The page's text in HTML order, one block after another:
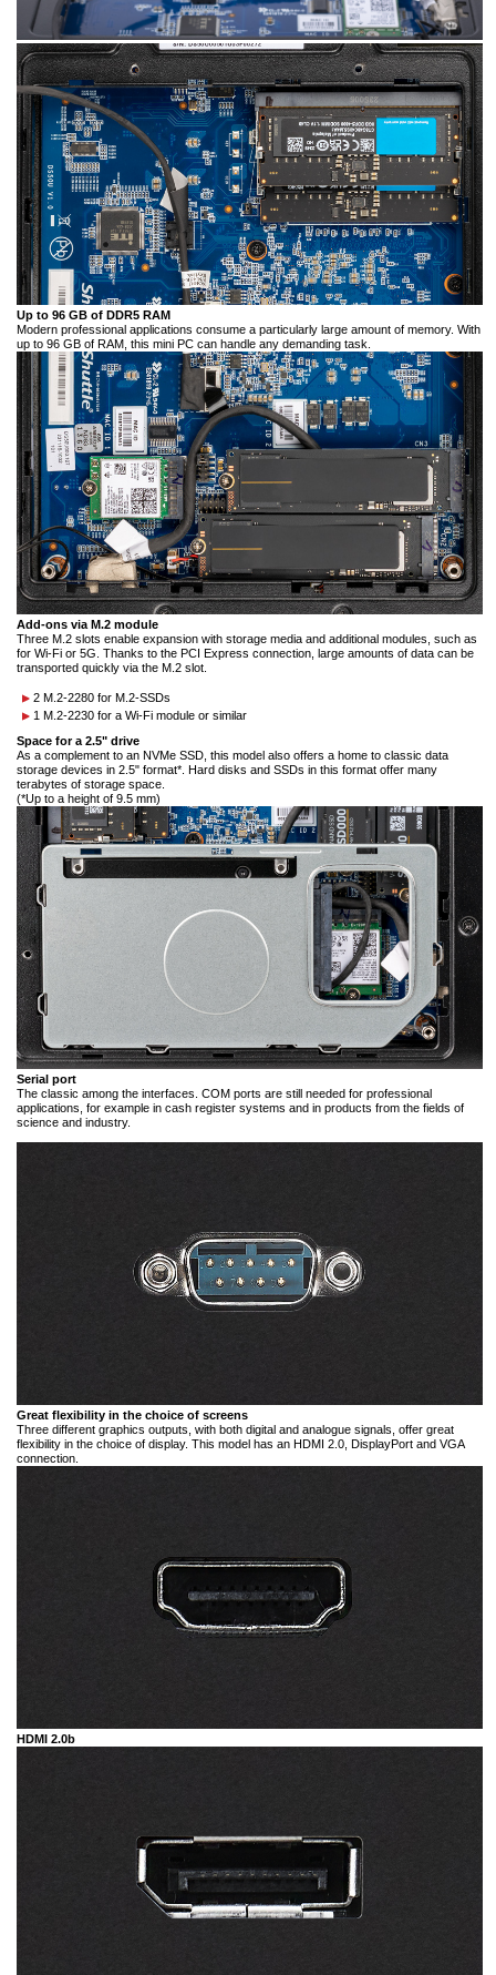
Up to 96 GB of DDR5 RAM
Modern professional applications consume a particularly large amount of memory. With
up to 96 GB of RAM, this mini PC can handle any demanding task.
Add-ons via M.2 module
Three M.2 slots enable expansion with storage media and additional modules, such as
for Wi-Fi or 5G. Thanks to the PCI Express connection, large amounts of data can be
transported quickly via the M.2 slot.
2 M.2-2280 for M.2-SSDs
1 M.2-2230 for a Wi-Fi module or similar
Space for a 2.5" drive
As a complement to an NVMe SSD, this model also offers a home to classic data
storage devices in 2.5" format*. Hard disks and SSDs in this format offer many
terabytes of storage space.
(*Up to a height of 9.5 mm)
Serial port
The classic among the interfaces. COM ports are still needed for professional
applications, for example in cash register systems and in products from the fields of
science and industry.
Great flexibility in the choice of screens
Three different graphics outputs, with both digital and analogue signals, offer great
flexibility in the choice of display. This model has an HDMI 2.0, DisplayPort and VGA
connection.
HDMI 2.0b